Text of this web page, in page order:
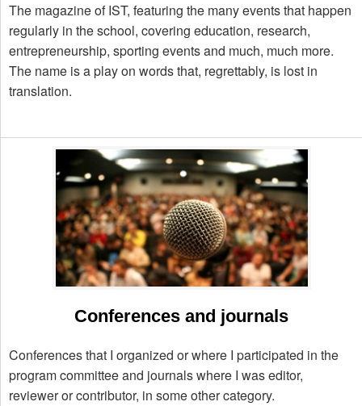
The magazine of IST, featuring the many events that happen
regularly in the school, covering education, research,
entrepreneurship, sporting events and much, much more.
The name is a play on words that, regrettably, is lost in
translation.
Conferences and journals
Conferences that I organized or where I participated in the
program committee and journals where I was editor,
reviewer or contributor, in some other category.